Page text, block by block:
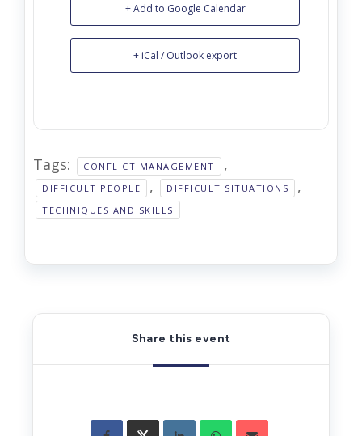
+ Add to Google Calendar
+ iCal / Outlook export
Tags: CONFLICT MANAGEMENT ,
DIFFICULT PEOPLE , DIFFICULT SITUATIONS ,
TECHNIQUES AND SKILLS
Share this event